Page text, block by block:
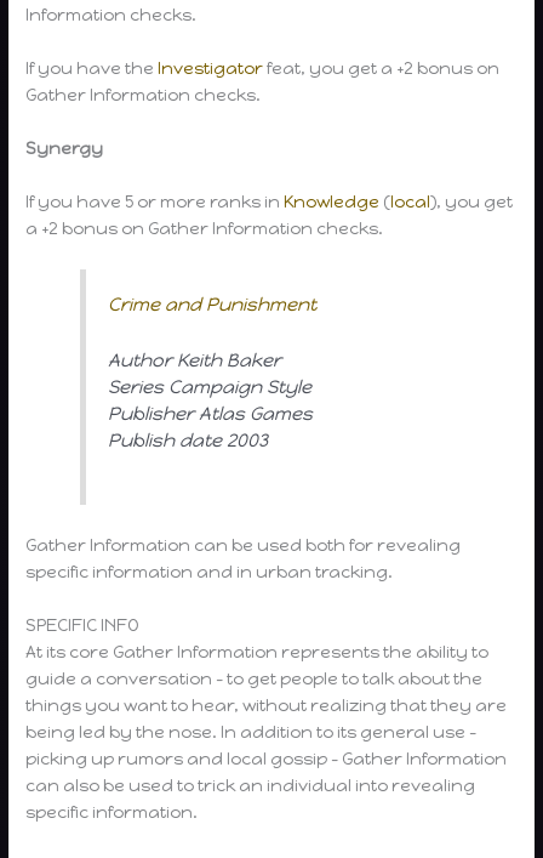
Information checks.
If you have theInvestigatorfeat, you get a +2 bonus on
Gather Information checks.
Synergy
If you have 5 or more ranks inKnowledge (local), you get
a +2 bonus on Gather Information checks.
Crime and Punishment
Author Keith Baker
Series Campaign Style
Publisher Atlas Games
Publish date 2003
Gather Information can be used both for revealing
specific information and in urban tracking.
SPECIFIC INFO
At its core Gather Information represents the ability to
guide a conversation – to get people to talk about the
things you want to hear, without realizing that they are
being led by the nose. In addition to its general use –
picking up rumors and local gossip – Gather Information
can also be used to trick an individual into revealing
specific information.